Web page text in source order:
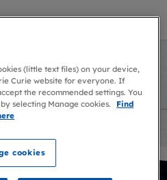
(little text files) on your device,
Curie website for everyone. If
the recommended settings. You
selecting Manage cookies.
Find
cookies